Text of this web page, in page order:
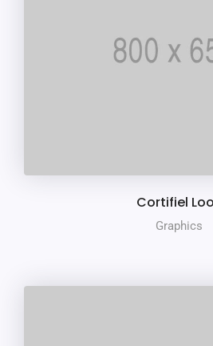
Cortifiel
Graphics